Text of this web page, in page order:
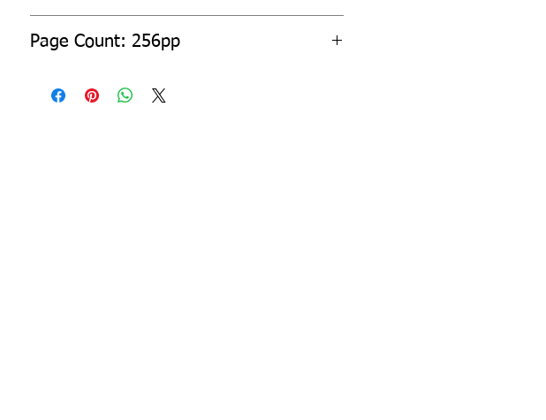
Page Count: 256pp